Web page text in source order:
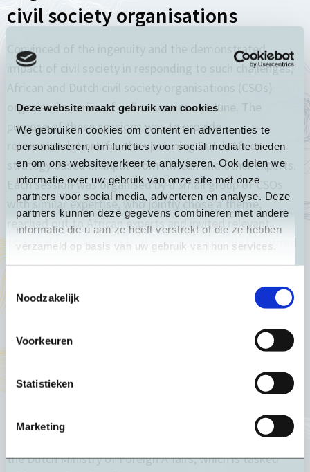
Deze website maakt gebruik van cookies
We gebruiken cookies om content en advertenties te
personaliseren, om functies voor social media te bieden
en om ons websiteverkeer te analyseren. Ook delen we
informatie over uw gebruik van onze site met onze
partners voor social media, adverteren en analyse. Deze
partners kunnen deze gegevens combineren met andere
informatie die u aan ze heeft verstrekt of die ze hebben
verzameld op basis van uw gebruik van hun services.
Noodzakelijk
Voorkeuren
Statistieken
Marketing
civil society organisations
Convinced of the ingenuity and the demonstrated
impact of civil society in responding to such challenges,
organised aseries of online sessions in June.
purpose of these sessions was to provide
recommendations for the upcoming Dutch Africa
strategy based on input from African and other experts.
Each session was organised by a small group of CSOs
with similar expertise, who jointly chose a theme,
reached out to African experts and invited relevant
stakeholders. As a result, the sessions greatly benefited
from the insightful contributions of African panellists
Afterwards, the organisers summarised the main
during their session. Partos has compiled these
short introduction with several overarching
recommendations. We then shared the document with
the Dutch Ministry of Foreign Affairs, which is tasked